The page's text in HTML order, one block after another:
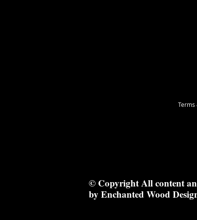
Terms
© Copyright All content
by Enchanted Wood